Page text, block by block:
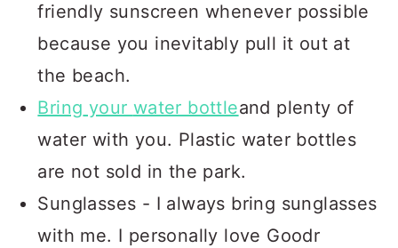
friendly sunscreen whenever possible
because you inevitably pull it out at
the beach.
Bring your water bottleand plenty of
water with you. Plastic water bottles
are not sold in the park.
Sunglasses - I always bring sunglasses
with me. I personally love Goodr